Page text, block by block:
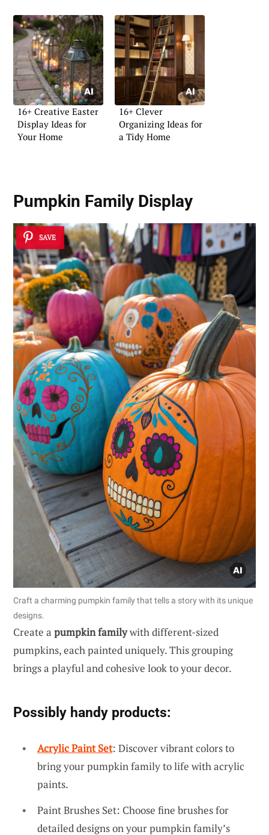
16+ Creative Easter
Display Ideas for
Your Home
16+ Clever
Organizing Ideas for
a Tidy Home
Pumpkin Family Display
SAVE
Craft a charming pumpkin family that tells a story with its unique
designs.
Create a pumpkin familywith different-sized
pumpkins, each painted uniquely. This grouping
brings a playful and cohesive look to your decor.
Possibly handy products:
Acrylic Paint Set: Discover vibrant colors to
bring your pumpkin family to life with acrylic
paints.
Paint Brushes Set: Choose fine brushes for
detailed designs on your pumpkin family’s